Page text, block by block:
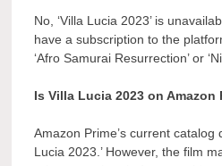
No, ‘Villa Lucia 2023’ is
have a subscription to the
‘Afro Samurai Resurrection’ or
Is Villa Lucia 2023 on Amazon
Amazon Prime’s current catalog
Lucia 2023.’ However, the film